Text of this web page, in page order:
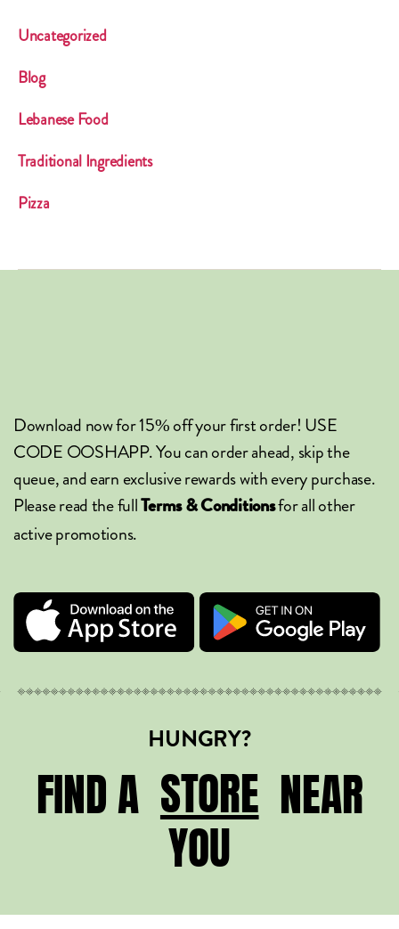
Uncategorized
Blog
Lebanese Food
Traditional Ingredients
Pizza
Download now for 15% off your first order! USE
CODE OOSHAPP. You can order ahead, skip the
queue, and earn exclusive rewards with every purchase.
Please read the fullTerms & Conditionsfor all other
active promotions.
HUNGRY?
FIND A STORE
STORE NEAR
YOU